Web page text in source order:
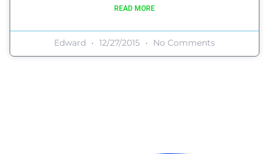
READ MORE
Edward 12/27/2015 No Comments